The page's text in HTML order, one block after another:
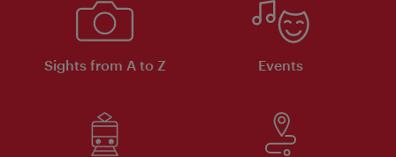
Sights from A to Z Events